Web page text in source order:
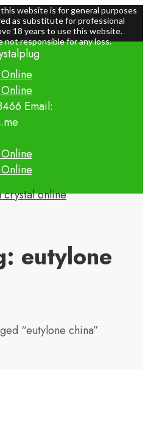
website is for general purposes
as substitute for professional
18 years to use this website.
not responsible for any loss.
Email:
crystal online
eutylone
“eutylone china”